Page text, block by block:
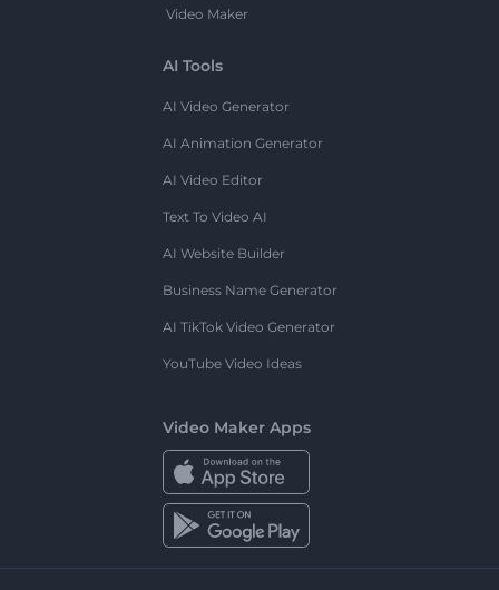
Video Maker
AI Tools
AI Video Generator
AI Animation Generator
AI Video Editor
Text To Video AI
AI Website Builder
Business Name Generator
AI TikTok Video Generator
YouTube Video Ideas
Video Maker Apps